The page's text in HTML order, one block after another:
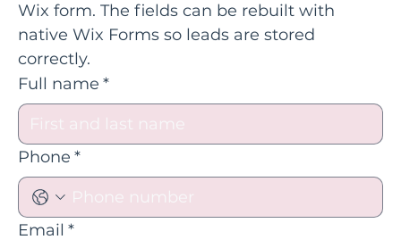
Wix form. The fields can be rebuilt with
native Wix Forms so leads are stored
correctly.
Full name *
Phone *
Email *